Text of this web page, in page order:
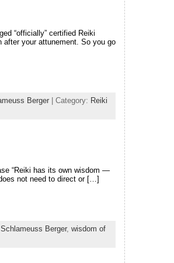
“officially” certified Reiki
after your attunement. So you go
Berger| Category: Reiki
“Reiki has its own wisdom —
not need to direct or […]
Berger, wisdom of